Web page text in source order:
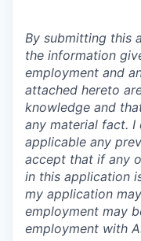
By submitting this
the information
employment and
attached hereto
knowledge and
any material fact.
applicable any
accept that if any
in this application
my application
employment may
employment with